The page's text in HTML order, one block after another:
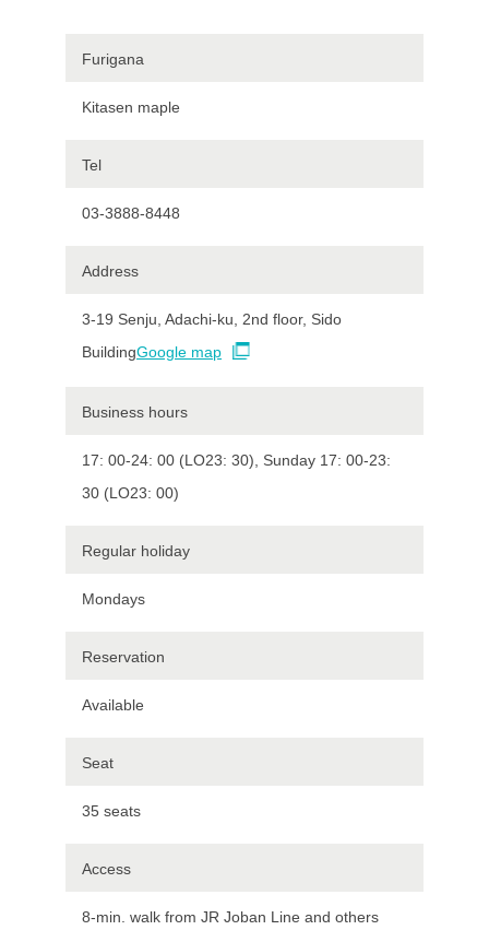
Furigana
Kitasen maple
Tel
03-3888-8448
Address
3-19 Senju, Adachi-ku, 2nd floor, Sido
BuildingGoogle map
Business hours
17: 00-24: 00 (LO23: 30), Sunday 17: 00-23:
30 (LO23: 00)
Regular holiday
Mondays
Reservation
Available
Seat
35 seats
Access
8-min. walk from JR Joban Line and others